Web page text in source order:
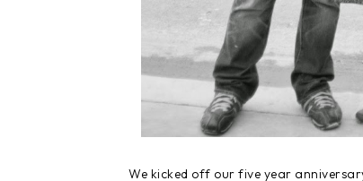
We kicked off our five year